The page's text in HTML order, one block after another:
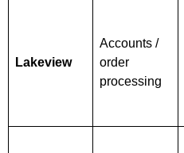
Lakeview
Accounts /
order
processing